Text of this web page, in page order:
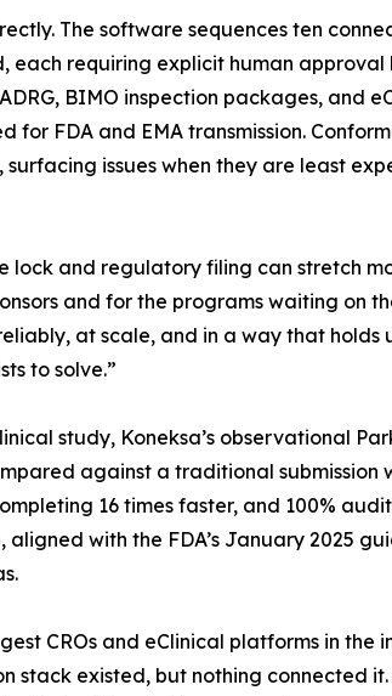
The software sequences ten
each requiring explicit human
BIMO inspection packages, and
for FDA and EMA transmission.
issues when they are least
lock and regulatory filing can stretch
and for the programs waiting on
at scale, and in a way that
to solve.”
study, Koneksa’s observational
against a traditional submission
16 times faster, and 100%
with the FDA’s January 2025
CROs and eClinical platforms in the
stack existed, but nothing connected